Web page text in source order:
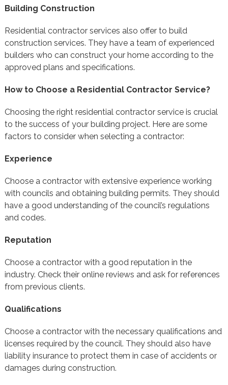
Building Construction
Residential contractor services also offer to build
construction services. They have a team of experienced
builders who can construct your home according to the
approved plans and specifications.
How to Choose a Residential Contractor Service?
Choosing the right residential contractor service is crucial
to the success of your building project. Here are some
factors to consider when selecting a contractor:
Experience
Choose a contractor with extensive experience working
with councils and obtaining building permits. They should
have a good understanding of the council’s regulations
and codes.
Reputation
Choose a contractor with a good reputation in the
industry. Check their online reviews and ask for references
from previous clients.
Qualifications
Choose a contractor with the necessary qualifications and
licenses required by the council. They should also have
liability insurance to protect them in case of accidents or
damages during construction.